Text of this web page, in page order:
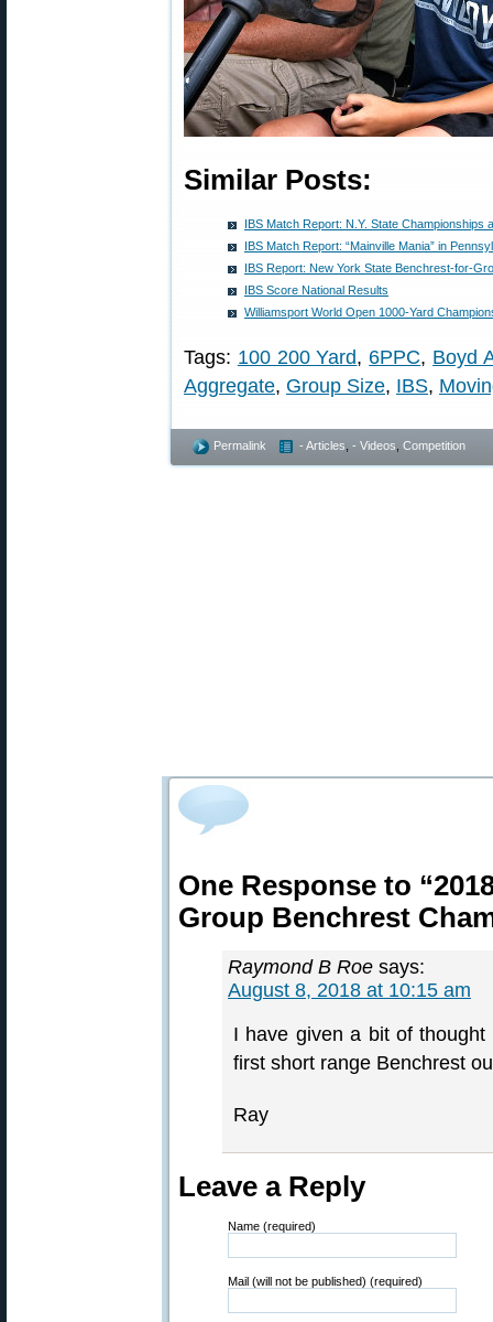
Similar Posts:
IBS Match Report: N.Y. State Championships
IBS Match Report: “Mainville Mania” in
IBS Report: New York State Benchrest-for-
IBS Score National Results
Williamsport World Open 1000-Yard
Tags: 100 200 Yard, 6PPC, Boyd
Aggregate, Group Size, IBS,
Permalink - Articles - Videos Competition
One Response to
Group Benchrest
Raymond B Roe says:
August 8, 2018 at 10:15 am
I have given a bit of
first short range Benchrest
Ray
Leave a Reply
Name (required)
Mail (will not be published) (required)